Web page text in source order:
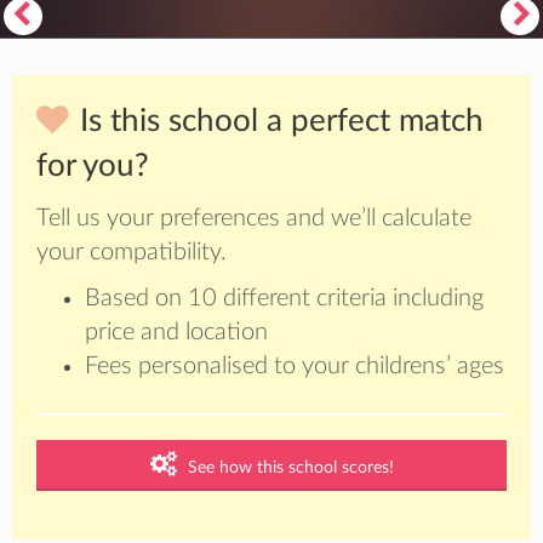
Is this school a perfect match
for you?
Tell us your preferences and we’ll calculate
your compatibility.
Based on 10 different criteria including
price and location
Fees personalised to your childrens’ ages
See how this school scores!